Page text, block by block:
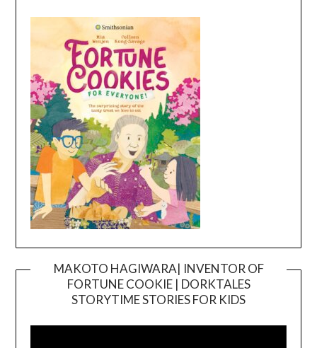
MAKOTO HAGIWARA| INVENTOR OF
FORTUNE COOKIE | DORKTALES
STORYTIME STORIES FOR KIDS